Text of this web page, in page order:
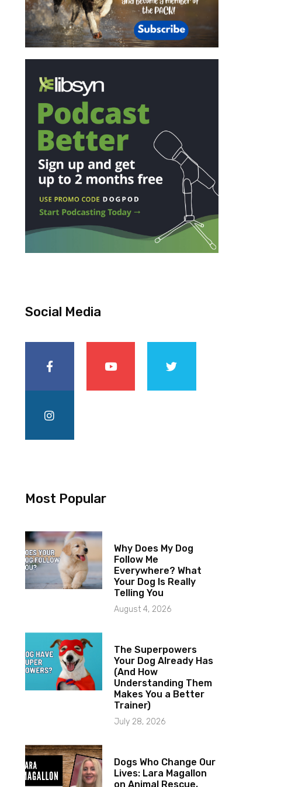
Social Media
Most Popular
Why Does My Dog
Follow Me
Everywhere? What
Your Dog Is Really
Telling You
August 4, 2026
The Superpowers
Your Dog Already Has
(And How
Understanding Them
Makes You a Better
Trainer)
July 28, 2026
Dogs Who Change Our
Lives: Lara Magallon
on Animal Rescue,